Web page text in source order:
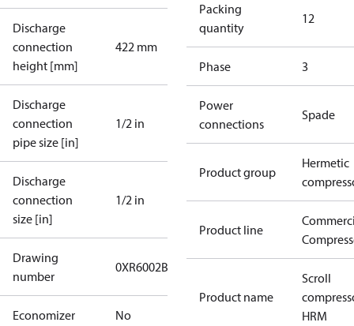
Discharge
connection
height [mm]
422 mm
Discharge
connection
pipe size [in]
1/2 in
Discharge
connection
size [in]
1/2 in
Drawing
number
0XR6002B-2
Economizer No
Packing
quantity
12
Phase 3
Power
connections
Spade
Product group
Hermetic
Product line
Product name
Scroll
HRM